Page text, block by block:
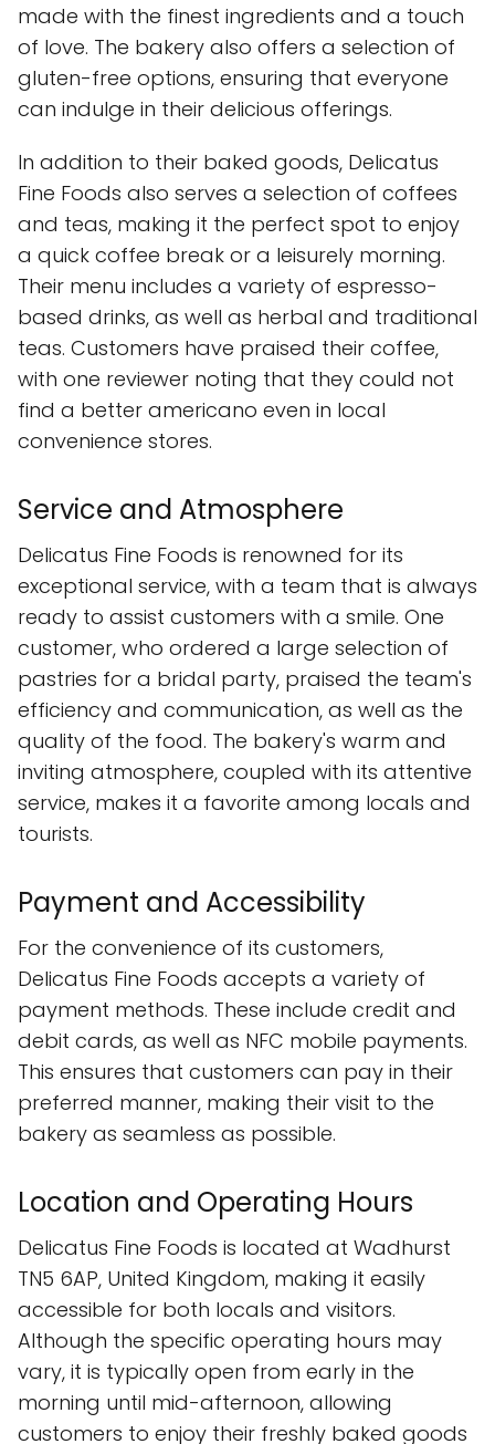
made with the finest ingredients and a touch
of love. The bakery also offers a selection of
gluten-free options, ensuring that everyone
can indulge in their delicious offerings.
In addition to their baked goods, Delicatus
Fine Foods also serves a selection of coffees
and teas, making it the perfect spot to enjoy
a quick coffee break or a leisurely morning.
Their menu includes a variety of espresso-
based drinks, as well as herbal and traditional
teas. Customers have praised their coffee,
with one reviewer noting that they could not
find a better americano even in local
convenience stores.
Service and Atmosphere
Delicatus Fine Foods is renowned for its
exceptional service, with a team that is always
ready to assist customers with a smile. One
customer, who ordered a large selection of
pastries for a bridal party, praised the team's
efficiency and communication, as well as the
quality of the food. The bakery's warm and
inviting atmosphere, coupled with its attentive
service, makes it a favorite among locals and
tourists.
Payment and Accessibility
For the convenience of its customers,
Delicatus Fine Foods accepts a variety of
payment methods. These include credit and
debit cards, as well as NFC mobile payments.
This ensures that customers can pay in their
preferred manner, making their visit to the
bakery as seamless as possible.
Location and Operating Hours
Delicatus Fine Foods is located at Wadhurst
TN5 6AP, United Kingdom, making it easily
accessible for both locals and visitors.
Although the specific operating hours may
vary, it is typically open from early in the
morning until mid-afternoon, allowing
customers to enjoy their freshly baked goods